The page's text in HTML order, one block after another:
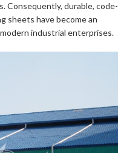
Consequently, durable, code-
sheets have become an
industrial enterprises.